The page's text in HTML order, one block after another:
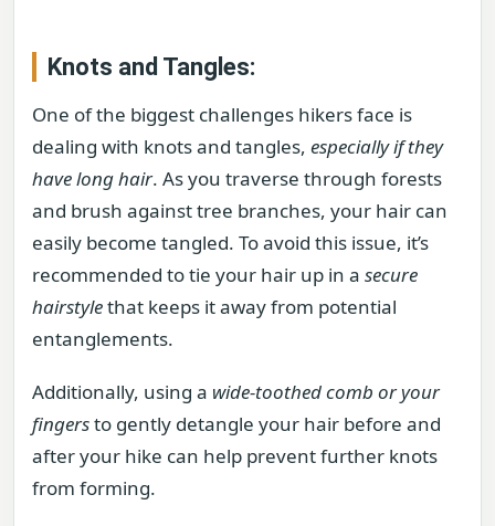
Knots and Tangles:
One of the biggest challenges hikers face is
dealing with knots and tangles, especially if they
have long hair. As you traverse through forests
and brush against tree branches, your hair can
easily become tangled. To avoid this issue, it’s
recommended to tie your hair up in a secure
hairstylethat keeps it away from potential
entanglements.
Additionally, using a wide-toothed comb or your
fingersto gently detangle your hair before and
after your hike can help prevent further knots
from forming.